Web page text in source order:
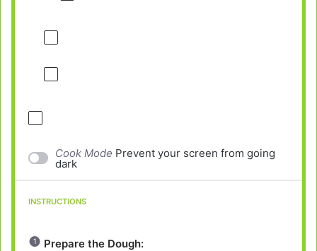
Cook Mode Prevent your screen from going
dark
INSTRUCTIONS
Prepare the Dough: